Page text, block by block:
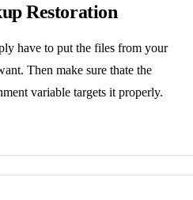
Restoration
have to put the files from your
Then make sure thate the
variable targets it properly.